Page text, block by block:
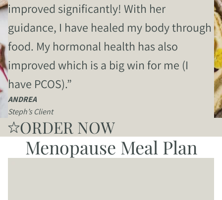
improved significantly! With her
guidance, I have healed my body through
food. My hormonal health has also
improved which is a big win for me (I
have PCOS).”
ANDREA
Steph’s Client
ORDER NOW
Menopause Meal Plan